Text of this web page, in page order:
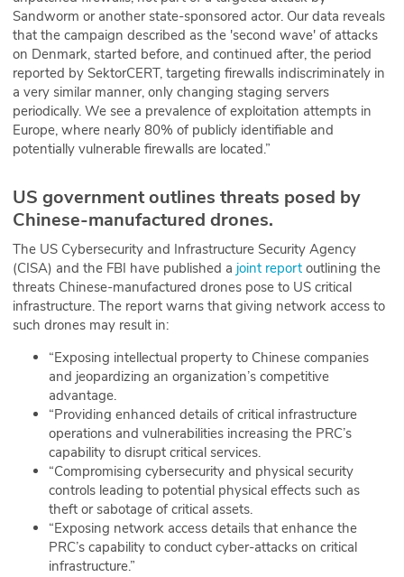
Sandworm or another state-sponsored actor. Our data reveals
that the campaign described as the 'second wave' of attacks
on Denmark, started before, and continued after, the period
reported by SektorCERT, targeting firewalls indiscriminately in
a very similar manner, only changing staging servers
periodically. We see a prevalence of exploitation attempts in
Europe, where nearly 80% of publicly identifiable and
potentially vulnerable firewalls are located.”
US government outlines threats posed by
Chinese-manufactured drones.
The US Cybersecurity and Infrastructure Security Agency
(CISA) and the FBI have published a joint report outlining the
threats Chinese-manufactured drones pose to US critical
infrastructure. The report warns that giving network access to
such drones may result in:
“Exposing intellectual property to Chinese companies
and jeopardizing an organization’s competitive
advantage.
“Providing enhanced details of critical infrastructure
operations and vulnerabilities increasing the PRC’s
capability to disrupt critical services.
“Compromising cybersecurity and physical security
controls leading to potential physical effects such as
theft or sabotage of critical assets.
“Exposing network access details that enhance the
PRC’s capability to conduct cyber-attacks on critical
infrastructure.”